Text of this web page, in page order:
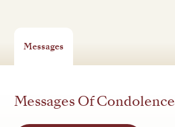
Messages
Messages Of Condolence